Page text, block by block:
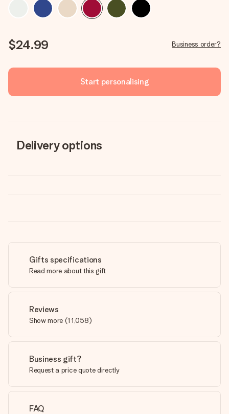
$24.99 Business order?
Start personalising
Delivery options
Gifts specifications
Read more about this gift
Reviews
Show more (11,058)
Business gift?
Request a price quote directly
FAQ